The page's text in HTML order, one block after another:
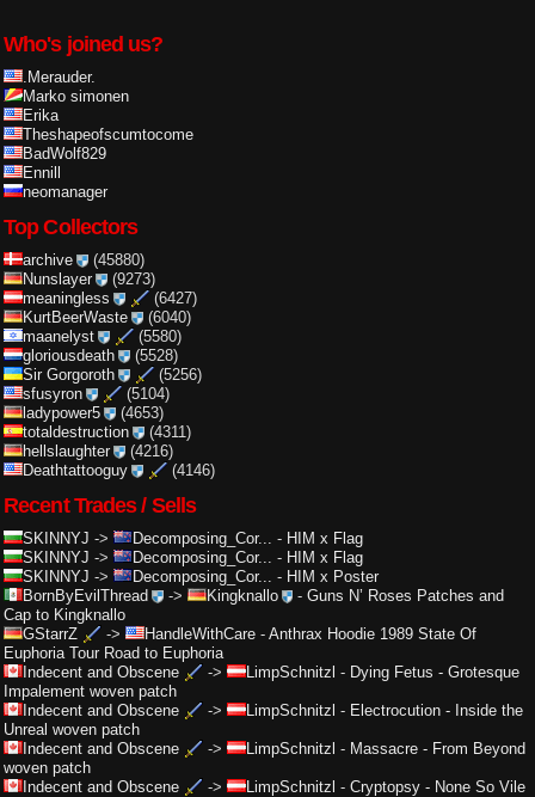
Who's joined us?
.Merauder.
Marko simonen
Erika
Theshapeofscumtocome
BadWolf829
Ennill
neomanager
Top Collectors
archive
(45880)
Nunslayer
(9273)
meaningless
(6427)
KurtBeerWaste
(6040)
maanelyst
(5580)
gloriousdeath
(5528)
Sir Gorgoroth
(5256)
sfusyron
(5104)
ladypower5
(4653)
totaldestruction
(4311)
hellslaughter
(4216)
Deathtattooguy
(4146)
Recent Trades / Sells
SKINNYJ -> Decomposing_Cor... - HIM x Flag
SKINNYJ -> Decomposing_Cor... - HIM x Flag
SKINNYJ -> Decomposing_Cor... - HIM x Poster
BornByEvilThread
-> Kingknallo -Guns N’ Roses Patches and
Cap to Kingknallo
GStarrZ
-> HandleWithCare - Anthrax Hoodie 1989 State Of
Euphoria Tour Road to Euphoria
Indecent and Obscene
-> LimpSchnitzl - Dying Fetus - Grotesque
Impalement woven patch
Indecent and Obscene
-> LimpSchnitzl - Electrocution - Inside the
Unreal woven patch
Indecent and Obscene
-> LimpSchnitzl - Massacre - From Beyond
woven patch
Indecent and Obscene
-> LimpSchnitzl - Cryptopsy - None So Vile